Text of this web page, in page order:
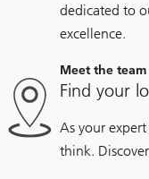
dedicated to
excellence.
Meet the team
Find your
As your
think.